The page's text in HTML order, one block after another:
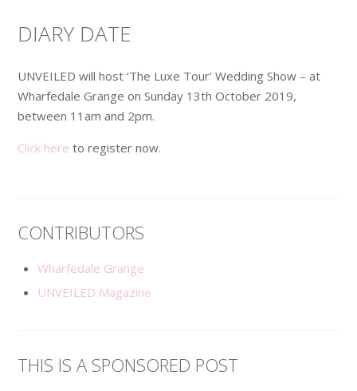
DIARY DATE
UNVEILED will host ‘The Luxe Tour’ Wedding Show – at
Wharfedale Grange on Sunday 13th October 2019,
between 11am and 2pm.
Click here to register now.
CONTRIBUTORS
Wharfedale Grange
UNVEILED Magazine
THIS IS A SPONSORED POST